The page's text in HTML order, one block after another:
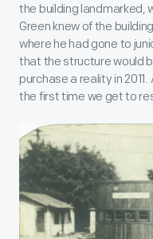
the building landmarked,
Green knew of the
where he had gone to
that the structure would
purchase a reality in
the first time we get to